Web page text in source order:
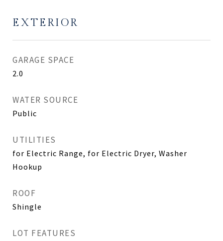
EXTERIOR
GARAGE SPACE
2.0
WATER SOURCE
Public
UTILITIES
for Electric Range, for Electric Dryer, Washer
Hookup
ROOF
Shingle
LOT FEATURES